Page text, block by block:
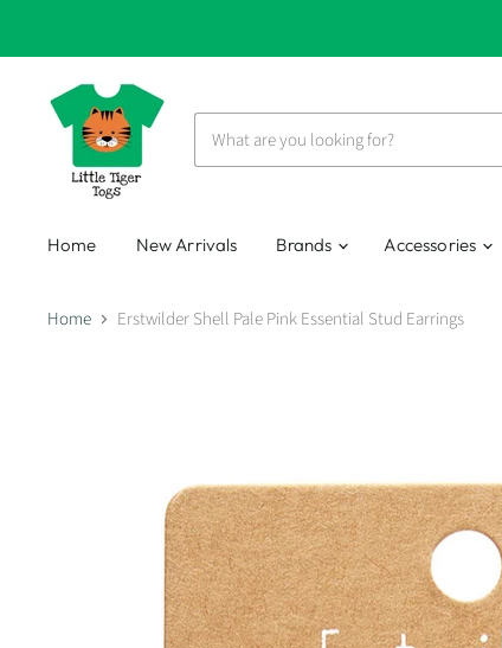
Home New Arrivals Brands Accessories
Home Erstwilder Shell Pale Pink Essential Stud Earrings